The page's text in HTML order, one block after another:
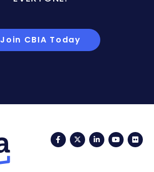
Join CBIA Today
FacebookTwitterLinkedIn